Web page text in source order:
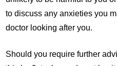
to discuss any anxieties you
doctor looking after you.
Should you require further